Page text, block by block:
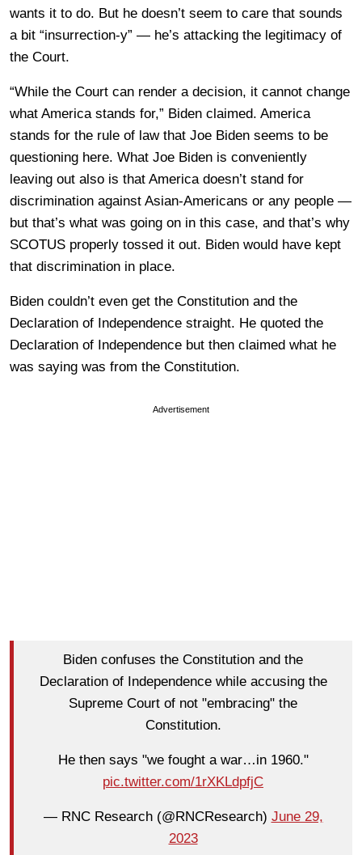
wants it to do. But he doesn’t seem to care that sounds
a bit “insurrection-y” — he’s attacking the legitimacy of
the Court.
“While the Court can render a decision, it cannot change
what America stands for,” Biden claimed. America
stands for the rule of law that Joe Biden seems to be
questioning here. What Joe Biden is conveniently
leaving out also is that America doesn’t stand for
discrimination against Asian-Americans or any people —
but that’s what was going on in this case, and that’s why
SCOTUS properly tossed it out. Biden would have kept
that discrimination in place.
Biden couldn’t even get the Constitution and the
Declaration of Independence straight. He quoted the
Declaration of Independence but then claimed what he
was saying was from the Constitution.
Advertisement
Biden confuses the Constitution and the
Declaration of Independence while accusing the
Supreme Court of not "embracing" the
Constitution.
He then says "we fought a war…in 1960."
pic.twitter.com/1rXKLdpfjC
— RNC Research (@RNCResearch) June 29,
2023